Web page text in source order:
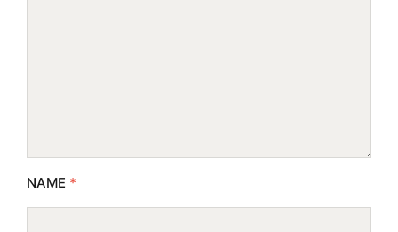
NAME *